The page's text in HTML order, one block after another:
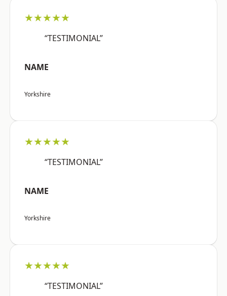
★★★★★
“TESTIMONIAL”
NAME
Yorkshire
★★★★★
“TESTIMONIAL”
NAME
Yorkshire
★★★★★
“TESTIMONIAL”